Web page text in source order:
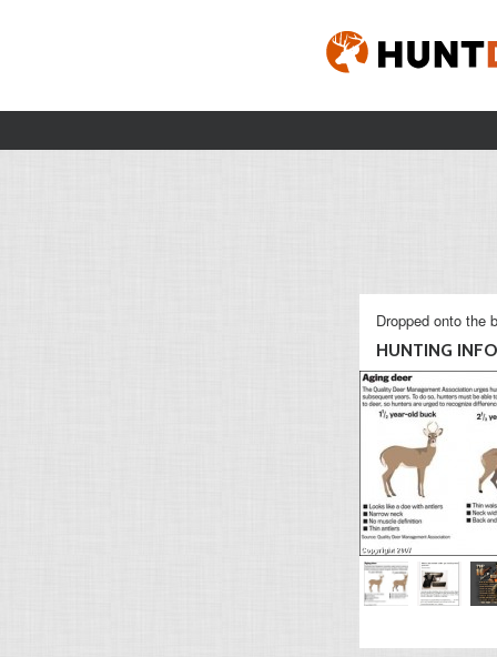
Dropped onto the
HUNTING